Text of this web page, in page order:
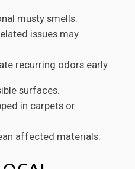
musty smells.
issues may
recurring odors early.
surfaces.
in carpets or
affected materials.